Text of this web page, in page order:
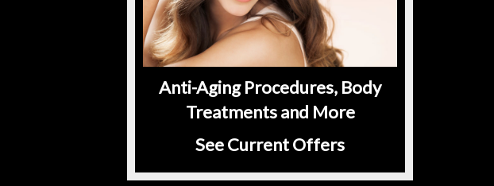
Anti-Aging Procedures, Body
Treatments and More
See Current Offers